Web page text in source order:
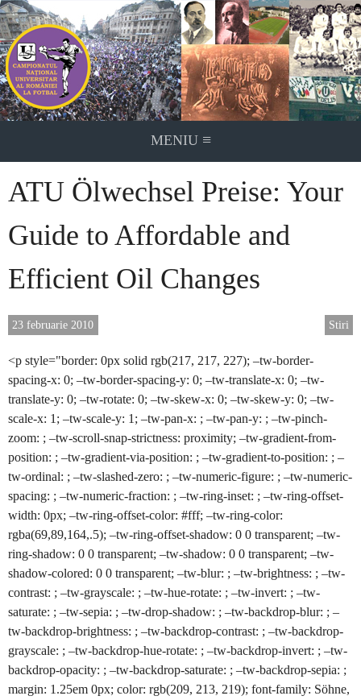
Skip
to
content
MENIU ≡
ATU Ölwechsel Preise: Your
Guide to Affordable and
Efficient Oil Changes
Stiri
23 februarie 2010
<p style="border: 0px solid rgb(217, 217, 227); –tw-border-
spacing-x: 0; –tw-border-spacing-y: 0; –tw-translate-x: 0; –tw-
translate-y: 0; –tw-rotate: 0; –tw-skew-x: 0; –tw-skew-y: 0; –tw-
scale-x: 1; –tw-scale-y: 1; –tw-pan-x: ; –tw-pan-y: ; –tw-pinch-
zoom: ; –tw-scroll-snap-strictness: proximity; –tw-gradient-from-
position: ; –tw-gradient-via-position: ; –tw-gradient-to-position: ; –
tw-ordinal: ; –tw-slashed-zero: ; –tw-numeric-figure: ; –tw-numeric-
spacing: ; –tw-numeric-fraction: ; –tw-ring-inset: ; –tw-ring-offset-
width: 0px; –tw-ring-offset-color: #fff; –tw-ring-color:
rgba(69,89,164,.5); –tw-ring-offset-shadow: 0 0 transparent; –tw-
ring-shadow: 0 0 transparent; –tw-shadow: 0 0 transparent; –tw-
shadow-colored: 0 0 transparent; –tw-blur: ; –tw-brightness: ; –tw-
contrast: ; –tw-grayscale: ; –tw-hue-rotate: ; –tw-invert: ; –tw-
saturate: ; –tw-sepia: ; –tw-drop-shadow: ; –tw-backdrop-blur: ; –
tw-backdrop-brightness: ; –tw-backdrop-contrast: ; –tw-backdrop-
grayscale: ; –tw-backdrop-hue-rotate: ; –tw-backdrop-invert: ; –tw-
backdrop-opacity: ; –tw-backdrop-saturate: ; –tw-backdrop-sepia: ;
margin: 1.25em 0px; color: rgb(209, 213, 219); font-family: Söhne,